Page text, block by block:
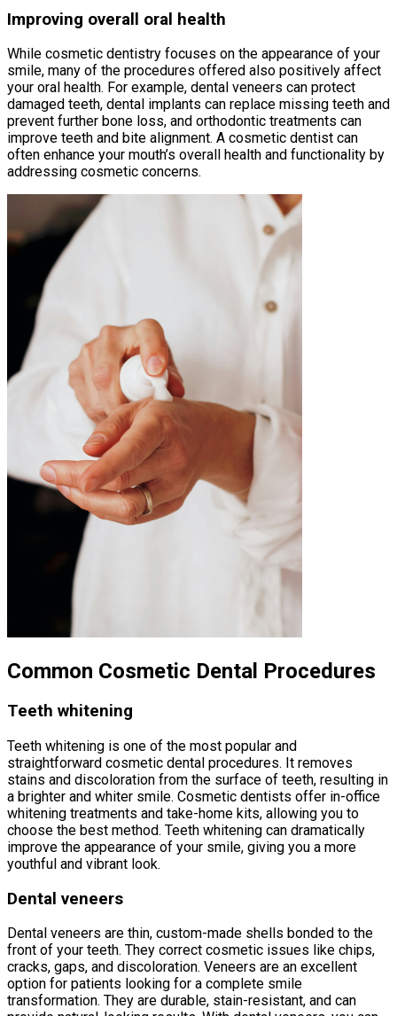
Improving overall oral health
While cosmetic dentistry focuses on the appearance of your
smile, many of the procedures offered also positively affect
your oral health. For example, dental veneers can protect
damaged teeth, dental implants can replace missing teeth and
prevent further bone loss, and orthodontic treatments can
improve teeth and bite alignment. A cosmetic dentist can
often enhance your mouth’s overall health and functionality by
addressing cosmetic concerns.
Common Cosmetic Dental Procedures
Teeth whitening
Teeth whitening is one of the most popular and
straightforward cosmetic dental procedures. It removes
stains and discoloration from the surface of teeth, resulting in
a brighter and whiter smile. Cosmetic dentists offer in-office
whitening treatments and take-home kits, allowing you to
choose the best method. Teeth whitening can dramatically
improve the appearance of your smile, giving you a more
youthful and vibrant look.
Dental veneers
Dental veneers are thin, custom-made shells bonded to the
front of your teeth. They correct cosmetic issues like chips,
cracks, gaps, and discoloration. Veneers are an excellent
option for patients looking for a complete smile
transformation. They are durable, stain-resistant, and can